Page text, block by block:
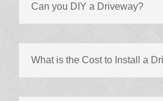
Can you DIY a Driveway?
What is the Cost to Install a